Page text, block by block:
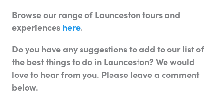
Browse our range of Launceston tours and
experiences here.
Do you have any suggestions to add to our list of
the best things to do in Launceston? We would
love to hear from you. Please leave a comment
below.